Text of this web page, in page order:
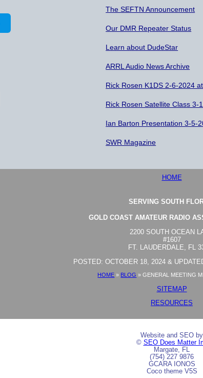
The SEFTN Announcement
Our DMR Repeater Status
Learn about DudeStar
ARRL Audio News Archive
Rick Rosen K1DS 2-6-2024
Rick Rosen Satellite Class 3-
Ian Barton Presentation 3-5-
SWR Magazine
HOME
SERVING SOUTH
GOLD COAST AMATEUR RADIO
2200 SOUTH OCEAN
#1607
FT. LAUDERDALE, FL
POSTED: OCTOBER 18, 2024 &
HOME » BLOG »GENERAL MEETING
SITEMAP
RESOURCES
Website and SEO by
© SEO Does Matter
Margate, FL
(754) 227 9876
GCARA IONOS
Coco theme V5S